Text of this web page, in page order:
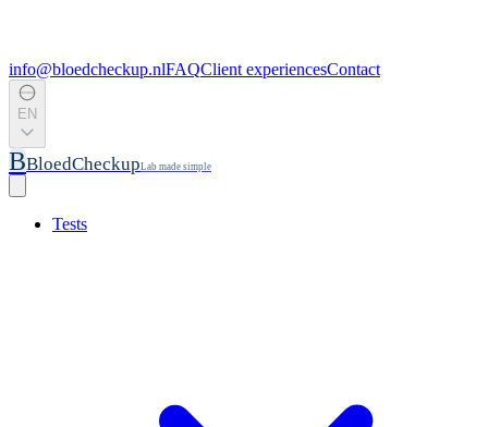
info@bloedcheckup.nlFAQClient experiencesContact
EN
BBloedCheckupLab made simple
Tests